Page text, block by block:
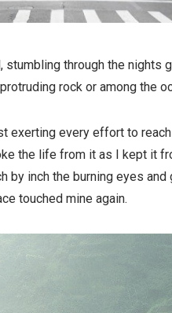
through the nights
rock or among the
exerting every effort to
the life from it as I kept it
by inch the burning eyes
touched mine again.